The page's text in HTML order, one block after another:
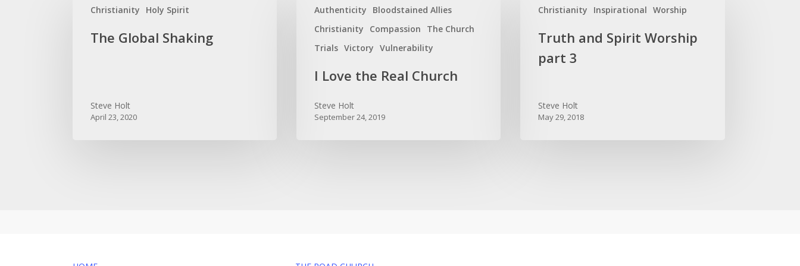
Christianity Holy Spirit
Global
The Global Shaking
Steve Holt
April 23, 2020
Authenticity
Bloodstained Allies
Christianity
Compassion
The Church
Trials Victory Vulnerability
Love
I Love the Real Church
Steve Holt
September 24, 2019
Christianity Inspirational Worship
WorshipTruth and Spirit Worship
part 3
Steve Holt
May 29, 2018